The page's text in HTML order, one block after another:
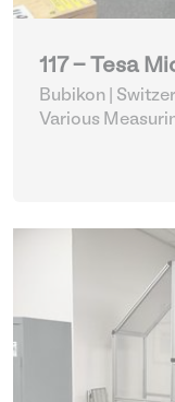
117 - Tesa
Bubikon |
Various